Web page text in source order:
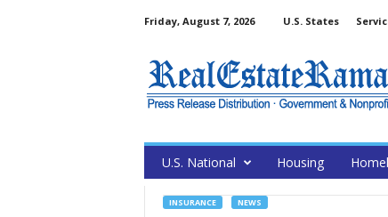
Friday, August 7, 2026 U.S. States
U.S. National Housing
INSURANCE NEWS